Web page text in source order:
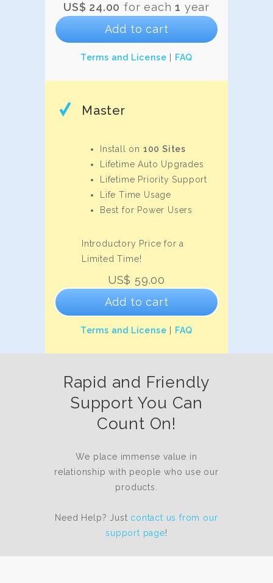
US$ 24.00 for each1 year
Add to cart
Terms and License FAQ
Master
Install on 100 Sites
Lifetime Auto Upgrades
Lifetime Priority Support
Life Time Usage
Best for Power Users
Introductory Price for a
Limited Time!
US$ 59.00
Add to cart
Terms and License FAQ
Rapid and Friendly
Support You Can
Count On!
We place immense value in
relationship with people who use our
products.
Need Help? Just contact us from our
support page!